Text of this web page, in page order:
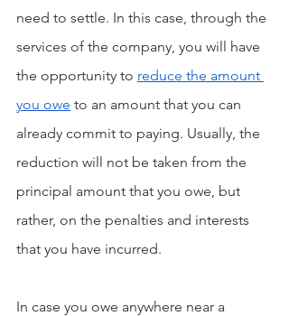
need to settle. In this case, through the
services of the company, you will have
the opportunity to reduce the amount
you owe to an amount that you can
already commit to paying. Usually, the
reduction will not be taken from the
principal amount that you owe, but
rather, on the penalties and interests
that you have incurred.
In case you owe anywhere near a